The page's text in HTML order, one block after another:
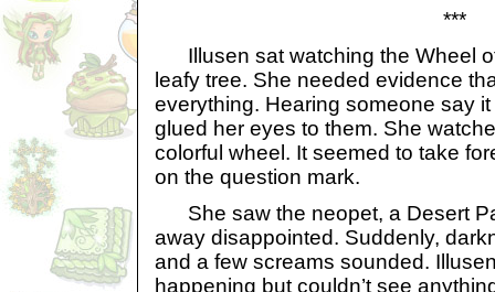
***
Illusen sat watching the Wheel
leafy tree. She needed evidence
everything. Hearing someone say
glued her eyes to them. She
colorful wheel. It seemed to take
on the question mark.
She saw the neopet, a Desert
away disappointed. Suddenly,
and a few screams sounded.
happening but couldn’t see